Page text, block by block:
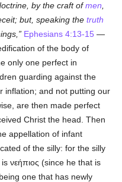
by the craft ofmen
but, speaking thetruth
Ephesians 4:13-15 —
of the body of
only one perfect in
guarding against the
inflation; and not putting our
are then made perfect
Christ the head. Then
appellation of infant
of the silly: for the silly
isνεήπιος (since he that is
one that has newly